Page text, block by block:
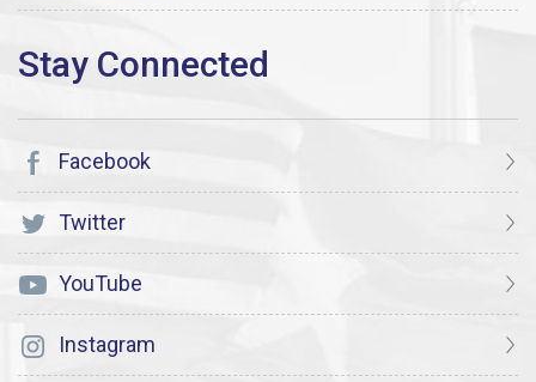
Facebook
Twitter
YouTube
Instagram